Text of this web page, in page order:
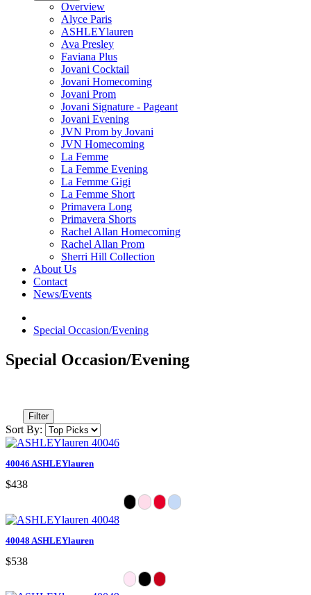
Overview
Alyce Paris
ASHLEYlauren
Ava Presley
Faviana Plus
Jovani Cocktail
Jovani Homecoming
Jovani Prom
Jovani Signature - Pageant
Jovani Evening
JVN Prom by Jovani
JVN Homecoming
La Femme
La Femme Evening
La Femme Gigi
La Femme Short
Primavera Long
Primavera Shorts
Rachel Allan Homecoming
Rachel Allan Prom
Sherri Hill Collection
About Us
Contact
News/Events
Special Occasion/Evening
Special Occasion/Evening
Filter
Sort By:
40046 ASHLEYlauren
$438
40048 ASHLEYlauren
$538